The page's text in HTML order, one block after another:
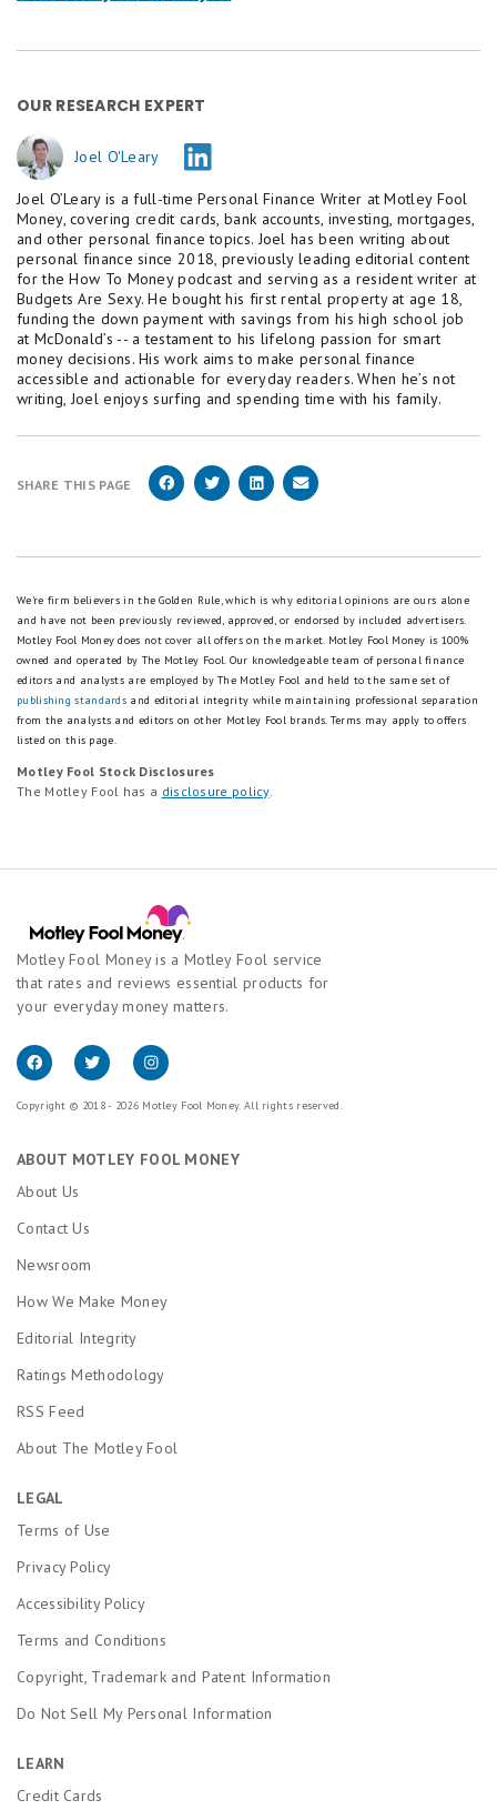
OUR RESEARCH EXPERT
Joel O'Leary
Joel O’Leary is a full-time Personal Finance Writer at Motley Fool
Money, covering credit cards, bank accounts, investing, mortgages,
and other personal finance topics. Joel has been writing about
personal finance since 2018, previously leading editorial content
for the How To Money podcast and serving as a resident writer at
Budgets Are Sexy. He bought his first rental property at age 18,
funding the down payment with savings from his high school job
at McDonald’s -- a testament to his lifelong passion for smart
money decisions. His work aims to make personal finance
accessible and actionable for everyday readers. When he’s not
writing, Joel enjoys surfing and spending time with his family.
SHARE THIS PAGE
We're firm believers in the Golden Rule, which is why editorial opinions are ours alone
and have not been previously reviewed, approved, or endorsed by included advertisers.
Motley Fool Money does not cover all offers on the market. Motley Fool Money is 100%
owned and operated by The Motley Fool. Our knowledgeable team of personal finance
editors and analysts are employed by The Motley Fool and held to the same set of
publishing standards and editorial integrity while maintaining professional separation
from the analysts and editors on other Motley Fool brands. Terms may apply to offers
listed on this page.
Motley Fool Stock Disclosures
The Motley Fool has a disclosure policy.
Motley Fool Money is a Motley Fool service
that rates and reviews essential products for
your everyday money matters.
Copyright © 2018 - 2026 Motley Fool Money. All rights reserved.
ABOUT MOTLEY FOOL MONEY
About Us
Contact Us
Newsroom
How We Make Money
Editorial Integrity
Ratings Methodology
RSS Feed
About The Motley Fool
LEGAL
Terms of Use
Privacy Policy
Accessibility Policy
Terms and Conditions
Copyright, Trademark and Patent Information
Do Not Sell My Personal Information
LEARN
Credit Cards